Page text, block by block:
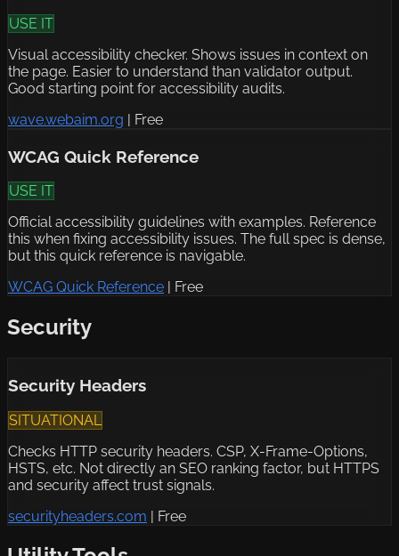
USE IT
Visual accessibility checker. Shows issues in context on
the page. Easier to understand than validator output.
Good starting point for accessibility audits.
wave.webaim.org | Free
WCAG Quick Reference
USE IT
Official accessibility guidelines with examples. Reference
this when fixing accessibility issues. The full spec is dense,
but this quick reference is navigable.
WCAG Quick Reference
Free
Security
Security Headers
SITUATIONAL
Checks HTTP security headers. CSP, X-Frame-Options,
HSTS, etc. Not directly an SEO ranking factor, but HTTPS
and security affect trust signals.
securityheaders.com | Free